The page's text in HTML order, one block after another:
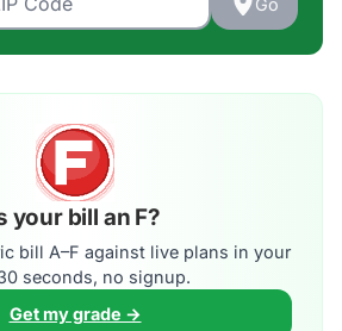
your bill an F?
bill A–F against live plans in your
seconds, no signup.
Get my grade →